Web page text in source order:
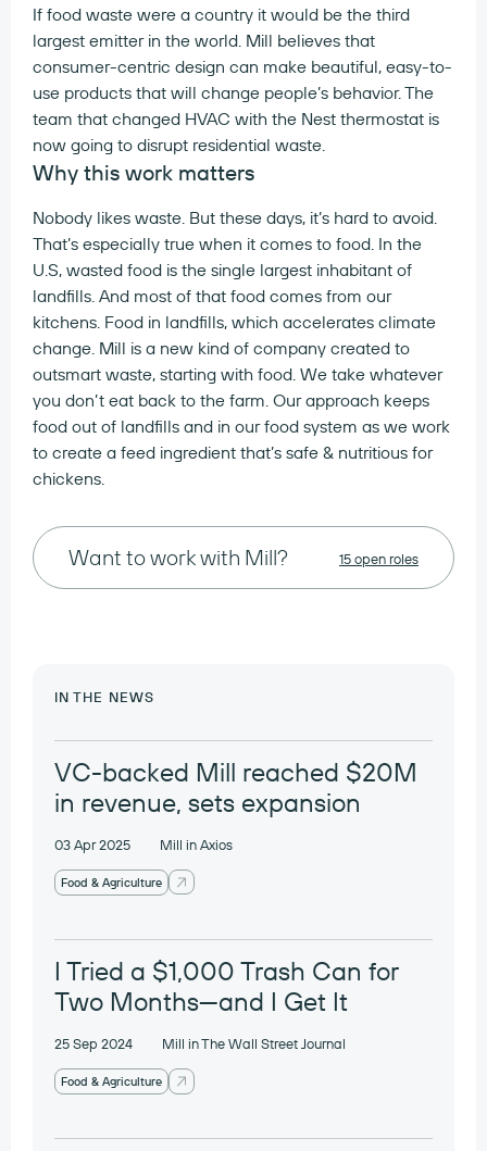
If food waste were a country it would be the third
largest emitter in the world. Mill believes that
consumer-centric design can make beautiful, easy-to-
use products that will change people’s behavior. The
team that changed HVAC with the Nest thermostat is
now going to disrupt residential waste.
Why this work matters
Nobody likes waste. But these days, it’s hard to avoid.
That’s especially true when it comes to food. In the
U.S, wasted food is the single largest inhabitant of
landfills. And most of that food comes from our
kitchens. Food in landfills, which accelerates climate
change. Mill is a new kind of company created to
outsmart waste, starting with food. We take whatever
you don’t eat back to the farm. Our approach keeps
food out of landfills and in our food system as we work
to create a feed ingredient that’s safe & nutritious for
chickens.
Want to work with Mill? 15 open roles
IN THE NEWS
VC-backed Mill reached $20M
in revenue, sets expansion
03 Apr 2025 Mill in Axios
Food & Agriculture
I Tried a $1,000 Trash Can for
Two Months—and I Get It
25 Sep 2024 Mill in The Wall Street Journal
Food & Agriculture